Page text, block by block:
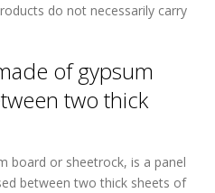
do not necessarily carry
of gypsum
two thick
board or sheetrock, is a panel
between two thick sheets of